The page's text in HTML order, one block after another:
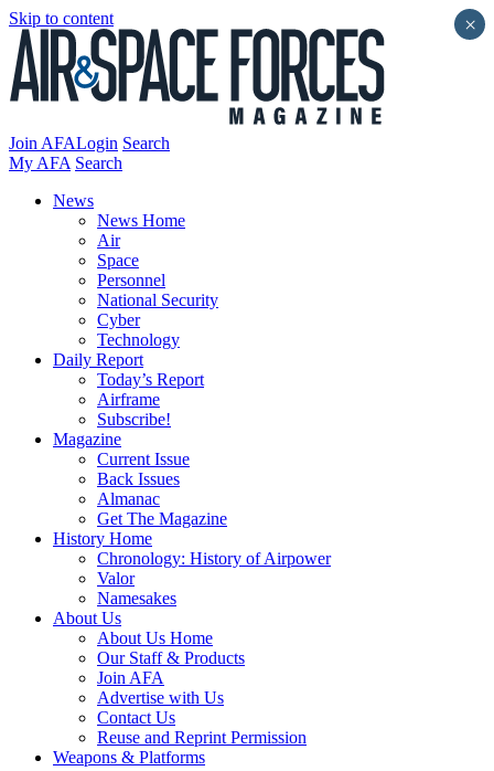
Skip to content
Join AFALogin Search
My AFA Search
News
News Home
Air
Space
Personnel
National Security
Cyber
Technology
Daily Report
Today’s Report
Airframe
Subscribe!
Magazine
Current Issue
Back Issues
Almanac
Get The Magazine
History Home
Chronology: History of Airpower
Valor
Namesakes
About Us
About Us Home
Our Staff & Products
Join AFA
Advertise with Us
Contact Us
Reuse and Reprint Permission
Weapons & Platforms
×